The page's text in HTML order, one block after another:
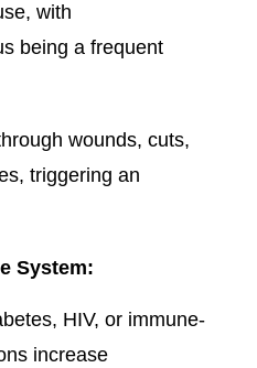
with
being a frequent
wounds, cuts,
triggering an
System:
HIV, or immune-
increase